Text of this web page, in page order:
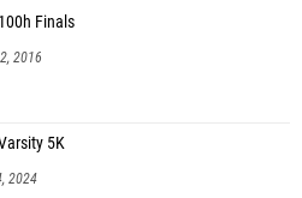
Finals
2016
5K
2024